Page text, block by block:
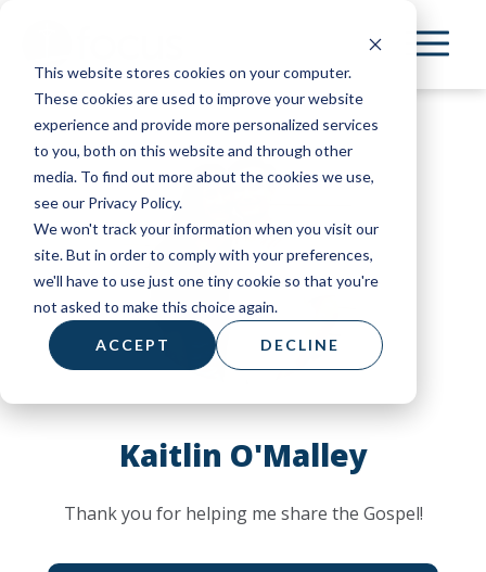
This website stores cookies on your computer.
These cookies are used to improve your website
experience and provide more personalized services
to you, both on this website and through other
media. To find out more about the cookies we use,
see our Privacy Policy.
We won't track your information when you visit our
site. But in order to comply with your preferences,
we'll have to use just one tiny cookie so that you're
not asked to make this choice again.
ACCEPT DECLINE
main
content
Kaitlin O'Malley
Thank you for helping me share the Gospel!